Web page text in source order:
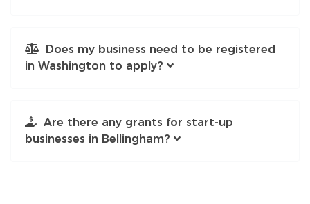
Does my business need to be registered
in Washington to apply?
Are there any grants for start-up
businesses in Bellingham?